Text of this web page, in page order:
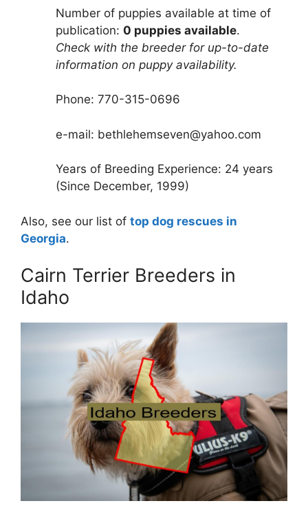
Number of puppies available at time of
publication: 0 puppies available.
Check with the breeder for up-to-date
information on puppy availability.
Phone: 770-315-0696
e-mail: bethlehemseven@yahoo.com
Years of Breeding Experience: 24 years
(Since December, 1999)
Also, see our list of top dog rescues in
Georgia.
Cairn Terrier Breeders in
Idaho